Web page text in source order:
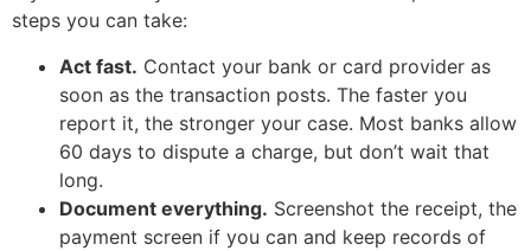
steps you can take:
Act fast. Contact your bank or card provider as
soon as the transaction posts. The faster you
report it, the stronger your case. Most banks allow
60 days to dispute a charge, but don’t wait that
long.
Document everything. Screenshot the receipt, the
payment screen if you can and keep records of